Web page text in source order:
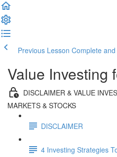
Previous Lesson Complete
Value Investing
DISCLAIMER & VALUE
MARKETS & STOCKS
DISCLAIMER
4 Investing Strategies